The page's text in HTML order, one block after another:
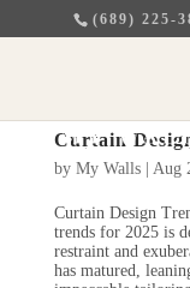
(689) 225-
Curtain
by My Walls| Aug
Curtain Design
trends for 2025 is
restraint and
has matured,